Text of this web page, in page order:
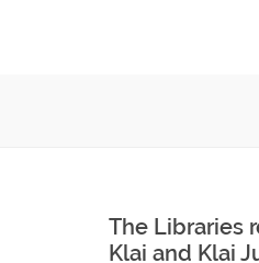
The Libraries
Klai and Klai